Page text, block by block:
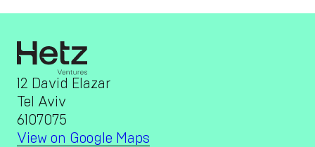
12 David Elazar
Tel Aviv
6107075
View on Google Maps